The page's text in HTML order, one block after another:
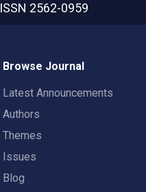
ISSN 2562-0959
Browse Journal
Latest Announcements
Authors
Themes
Issues
Blog